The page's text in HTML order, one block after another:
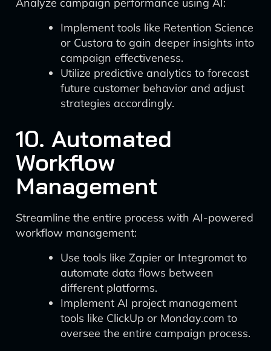
Implement tools like Retention Science
or Custora to gain deeper insights into
campaign effectiveness.
Utilize predictive analytics to forecast
future customer behavior and adjust
strategies accordingly.
10. Automated
Workflow
Management
Streamline the entire process with AI-powered
workflow management:
Use tools like Zapier or Integromat to
automate data flows between
different platforms.
Implement AI project management
tools like ClickUp or Monday.com to
oversee the entire campaign process.